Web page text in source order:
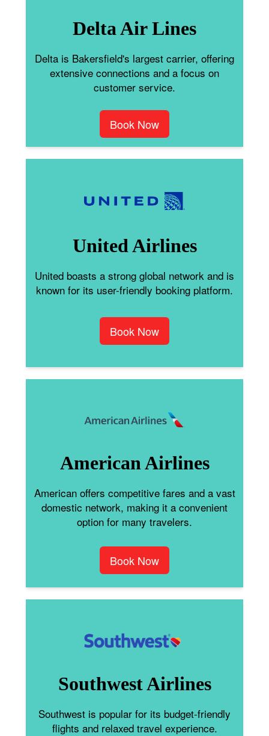
Delta Air Lines
Delta is Bakersfield's largest carrier, offering
extensive connections and a focus on
customer service.
Book Now
United Airlines
United boasts a strong global network and is
known for its user-friendly booking platform.
Book Now
American Airlines
American offers competitive fares and a vast
domestic network, making it a convenient
option for many travelers.
Book Now
Southwest Airlines
Southwest is popular for its budget-friendly
flights and relaxed travel experience.